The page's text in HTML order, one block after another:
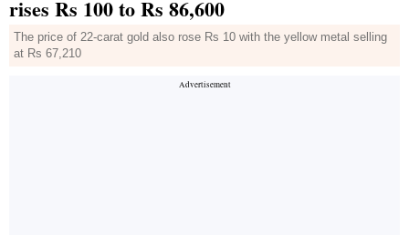
rises Rs 100 to Rs 86,600
The price of 22-carat gold also rose Rs 10 with the yellow metal selling
at Rs 67,210